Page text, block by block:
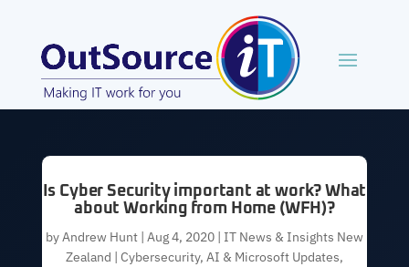
Is Cyber Security important at work? What
about Working from Home (WFH)?
byAndrew Hunt| Aug 4, 2020| IT News & Insights New
Zealand | Cybersecurity, AI & Microsoft Updates,